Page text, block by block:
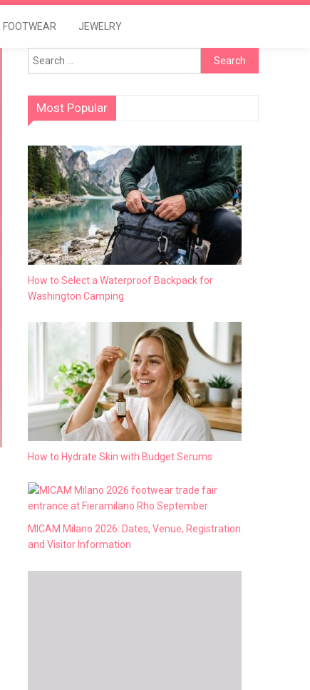
FOOTWEAR JEWELRY
Search
for:
Most Popular
How to Select a Waterproof Backpack for
Washington Camping
How to Hydrate Skin with Budget Serums
MICAM Milano 2026: Dates, Venue, Registration
and Visitor Information